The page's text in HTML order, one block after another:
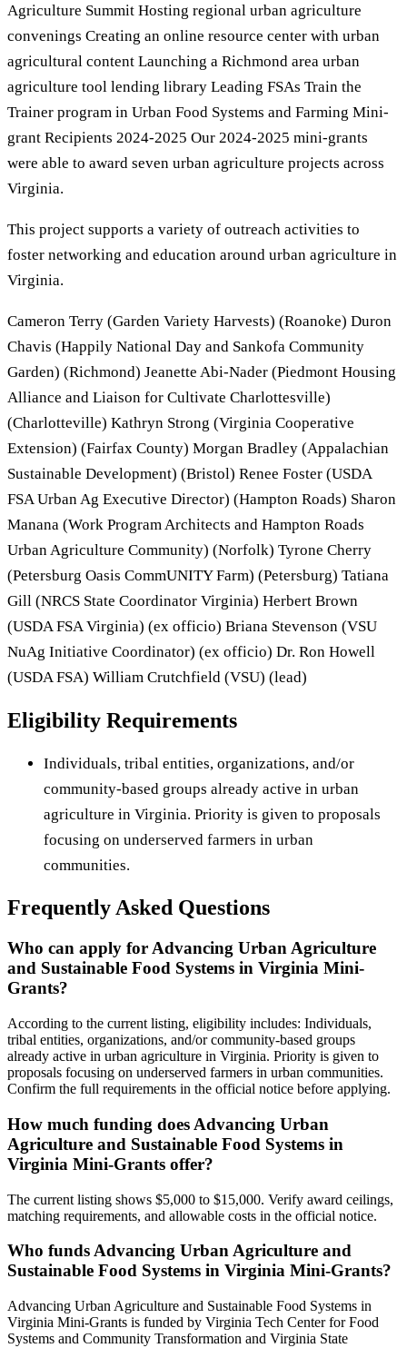
Agriculture Summit Hosting regional urban agriculture
convenings Creating an online resource center with urban
agricultural content Launching a Richmond area urban
agriculture tool lending library Leading FSAs Train the
Trainer program in Urban Food Systems and Farming Mini-
grant Recipients 2024-2025 Our 2024-2025 mini-grants
were able to award seven urban agriculture projects across
Virginia.
This project supports a variety of outreach activities to
foster networking and education around urban agriculture in
Virginia.
Cameron Terry (Garden Variety Harvests) (Roanoke) Duron
Chavis (Happily National Day and Sankofa Community
Garden) (Richmond) Jeanette Abi-Nader (Piedmont Housing
Alliance and Liaison for Cultivate Charlottesville)
(Charlotteville) Kathryn Strong (Virginia Cooperative
Extension) (Fairfax County) Morgan Bradley (Appalachian
Sustainable Development) (Bristol) Renee Foster (USDA
FSA Urban Ag Executive Director) (Hampton Roads) Sharon
Manana (Work Program Architects and Hampton Roads
Urban Agriculture Community) (Norfolk) Tyrone Cherry
(Petersburg Oasis CommUNITY Farm) (Petersburg) Tatiana
Gill (NRCS State Coordinator Virginia) Herbert Brown
(USDA FSA Virginia) (ex officio) Briana Stevenson (VSU
NuAg Initiative Coordinator) (ex officio) Dr. Ron Howell
(USDA FSA) William Crutchfield (VSU) (lead)
Eligibility Requirements
Individuals, tribal entities, organizations, and/or
community-based groups already active in urban
agriculture in Virginia. Priority is given to proposals
focusing on underserved farmers in urban
communities.
Frequently Asked Questions
Who can apply for Advancing Urban Agriculture
and Sustainable Food Systems in Virginia Mini-
Grants?
According to the current listing, eligibility includes: Individuals,
tribal entities, organizations, and/or community-based groups
already active in urban agriculture in Virginia. Priority is given to
proposals focusing on underserved farmers in urban communities.
Confirm the full requirements in the official notice before applying.
How much funding does Advancing Urban
Agriculture and Sustainable Food Systems in
Virginia Mini-Grants offer?
The current listing shows $5,000 to $15,000. Verify award ceilings,
matching requirements, and allowable costs in the official notice.
Who funds Advancing Urban Agriculture and
Sustainable Food Systems in Virginia Mini-Grants?
Advancing Urban Agriculture and Sustainable Food Systems in
Virginia Mini-Grants is funded by Virginia Tech Center for Food
Systems and Community Transformation and Virginia State